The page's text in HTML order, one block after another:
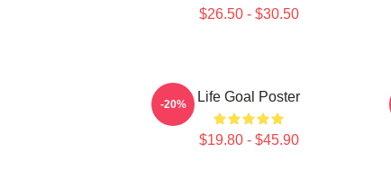
$26.50 - $30.50
Life Goal Poster
$19.80 - $45.90
-20%